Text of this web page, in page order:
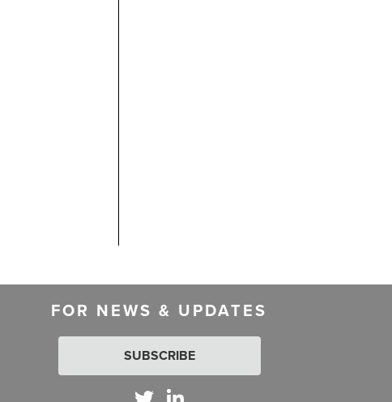
FOR NEWS & UPDATES
SUBSCRIBE